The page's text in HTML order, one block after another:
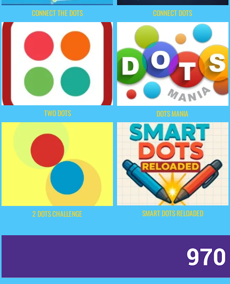
CONNECT THE DOTS CONNECT DOTS
TWO DOTS DOTS MANIA
2 DOTS CHALLENGE SMART DOTS RELOADED